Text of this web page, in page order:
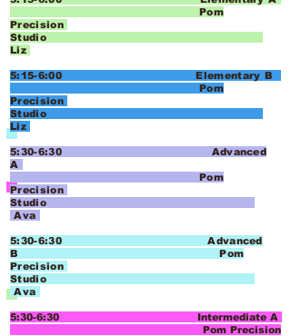
Pom
Precision
Studio
Liz
5:15-6:00 Elementary B
Pom
Precision
Studio
Liz
5:30-6:30 Advanced
A
Pom
Precision
Studio
Ava
5:30-6:30 Advanced
B
Pom
Precision
Studio
Ava
5:30-6:30 Intermediate A
Pom Precision